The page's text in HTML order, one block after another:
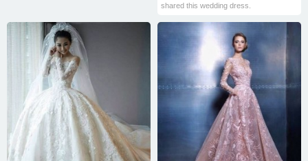
shared this wedding dress.